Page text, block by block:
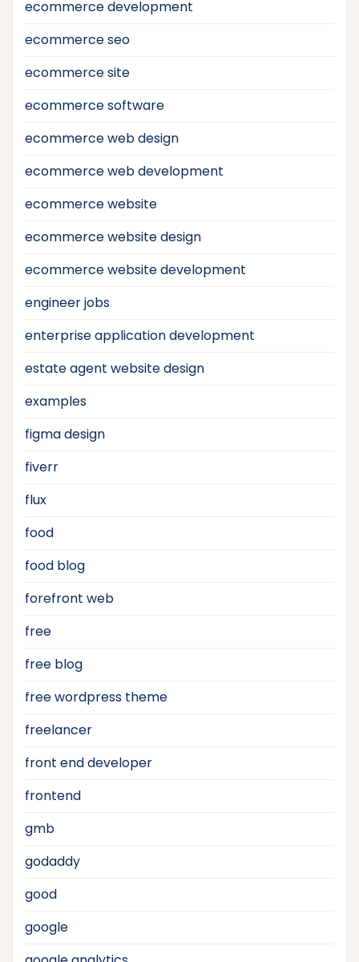
ecommerce development
ecommerce seo
ecommerce site
ecommerce software
ecommerce web design
ecommerce web development
ecommerce website
ecommerce website design
ecommerce website development
engineer jobs
enterprise application development
estate agent website design
examples
figma design
fiverr
flux
food
food blog
forefront web
free
free blog
free wordpress theme
freelancer
front end developer
frontend
gmb
godaddy
good
google